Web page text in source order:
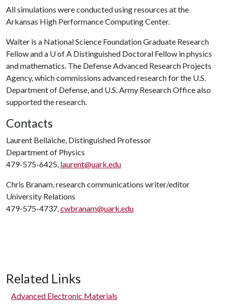
All simulations were conducted using resources at the
Arkansas High Performance Computing Center.
Walter is a National Science Foundation Graduate Research
Fellow and a U of A Distinguished Doctoral Fellow in physics
and mathematics. The Defense Advanced Research Projects
Agency, which commissions advanced research for the U.S.
Department of Defense, and U.S. Army Research Office also
supported the research.
Contacts
Laurent Bellaiche, Distinguished Professor
Department of Physics
479-575-6425, laurent@uark.edu
Chris Branam, research communications writer/editor
University Relations
479-575-4737,cwbranam@uark.edu
Related Links
Advanced Electronic Materials